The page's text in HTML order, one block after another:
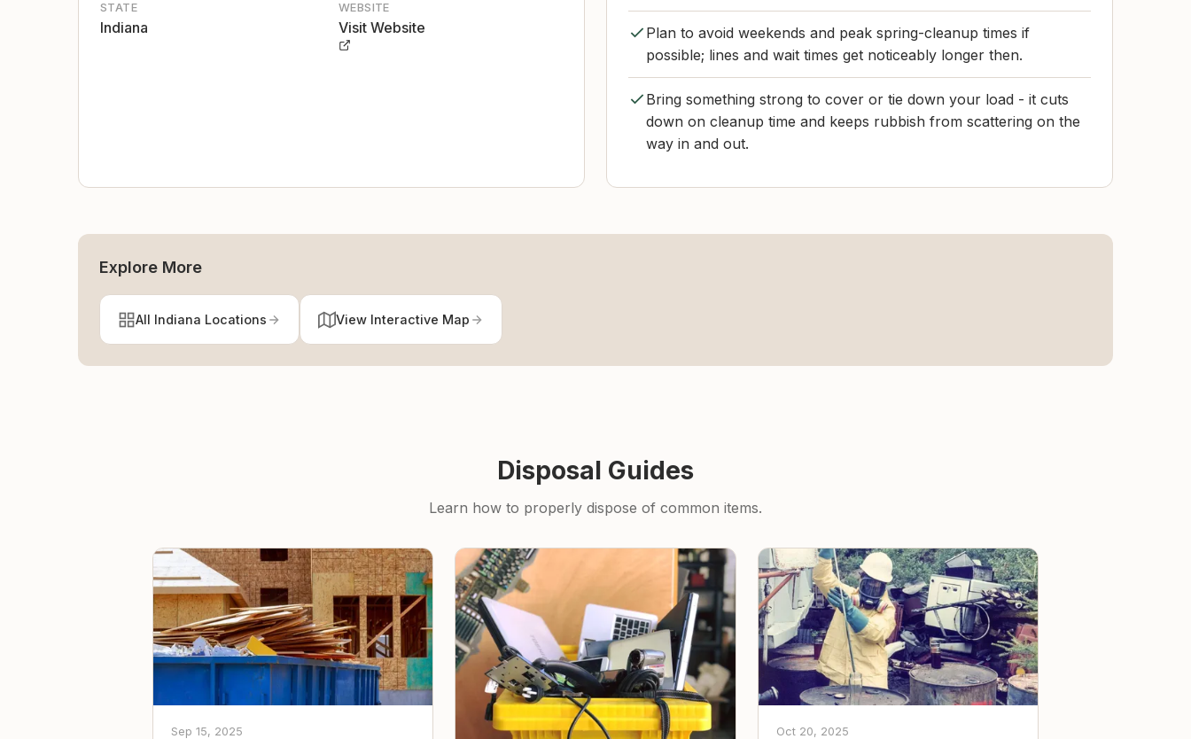
STATE
Indiana
WEBSITE
Visit Website
Plan to avoid weekends and peak spring-cleanup times if
possible; lines and wait times get noticeably longer then.
Bring something strong to cover or tie down your load - it cuts
down on cleanup time and keeps rubbish from scattering on the
way in and out.
Explore More
All Indiana Locations View Interactive Map
Disposal Guides
Learn how to properly dispose of common items.
Sep 15, 2025 Oct 20, 2025